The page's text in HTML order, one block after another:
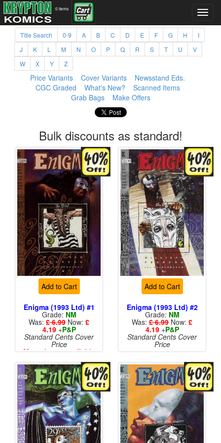
0 items
Title Search 0-9 A B C D E F G H
I
J
K L M N O P Q R S T U
V
W
X Y Z
Price Variants Cover Variants
Newsstand Eds.
CGC Graded
What's New?
Scanned Items
Grab Bags
Make Offers
Bulk discounts as standard!
Add to Cart
Enigma (1993 Ltd) #1
Grade: NM
Was: £ 6.99 Now: £
4.19+P&P
Standard Cents Cover
Price
More than 1 available
Add to Cart
Enigma (1993 Ltd) #2
Grade: NM
Was: £ 6.99 Now: £
4.19+P&P
Standard Cents Cover
Price